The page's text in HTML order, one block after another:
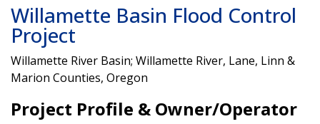
Willamette Basin Flood Control
Project
Willamette River Basin; Willamette River, Lane, Linn &
Marion Counties, Oregon
Project Profile & Owner/Operator